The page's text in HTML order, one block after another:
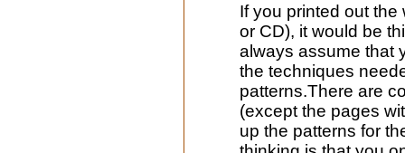
If you printed out
or CD), it would be
always assume that
the techniques
patterns.There are
(except the pages
up the patterns for